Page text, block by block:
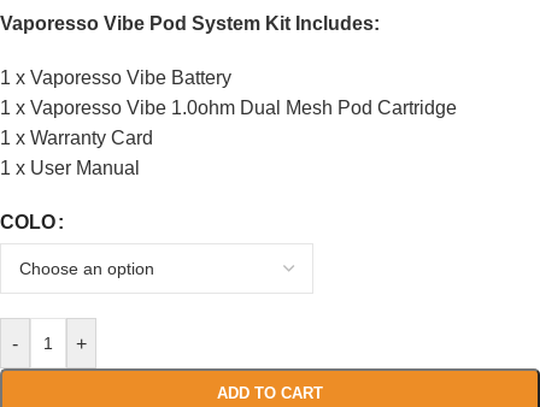
Vaporesso Vibe Pod System Kit Includes:
1 x Vaporesso Vibe Battery
1 x Vaporesso Vibe 1.0ohm Dual Mesh Pod Cartridge
1 x Warranty Card
1 x User Manual
COLO
- +
ADD TO CART